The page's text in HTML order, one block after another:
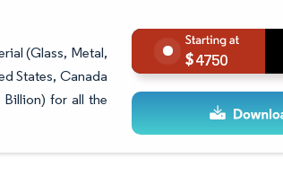
(Glass, Metal,
States, Canada
Billion) for all the
4750